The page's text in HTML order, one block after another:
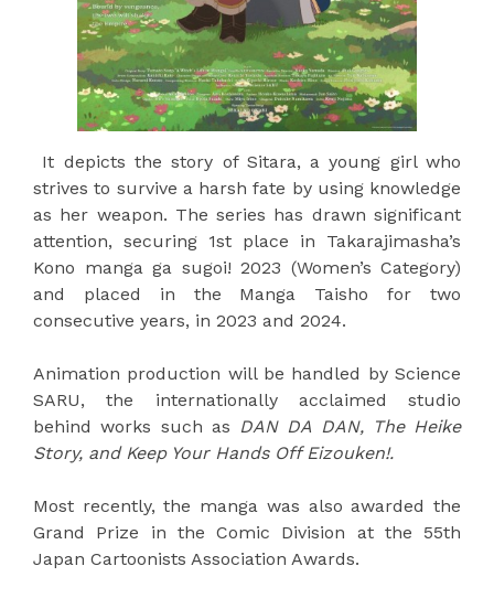
It depicts the story of Sitara, a young girl who
strives to survive a harsh fate by using knowledge
as her weapon. The series has drawn significant
attention, securing 1st place in Takarajimasha’s
Kono manga ga sugoi! 2023 (Women’s Category)
and placed in the Manga Taisho for two
consecutive years, in 2023 and 2024.
Animation production will be handled by Science
SARU, the internationally acclaimed studio
behind works such as DAN DA DAN, The Heike
Story, and Keep Your Hands Off Eizouken!.
Most recently, the manga was also awarded the
Grand Prize in the Comic Division at the 55th
Japan Cartoonists Association Awards.